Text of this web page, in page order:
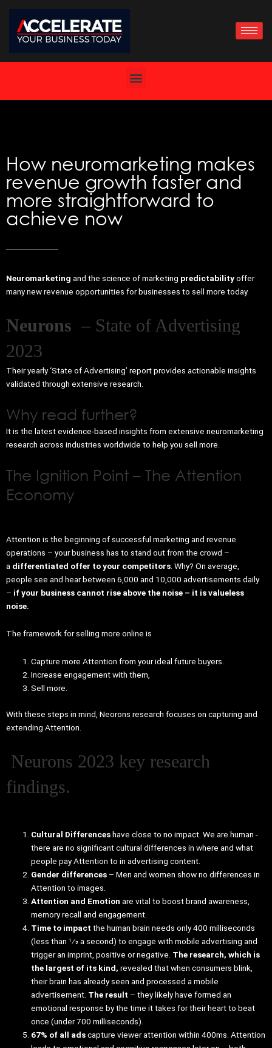
content
How neuromarketing makes
revenue growth faster and
more straightforward to
achieve now
Neuromarketing and the science of marketing predictabilityoffer
many new revenue opportunities for businesses to sell more today.
Neurons – State of Advertising
2023
Their yearly ‘State of Advertising’ report provides actionable insights
validated through extensive research.
Why read further?
It is the latest evidence-based insights from extensive neuromarketing
research across industries worldwide to help you sell more.
The Ignition Point – The Attention
Economy
Attention is the beginning of successful marketing and revenue
operations – your business has to stand out from the crowd –
a differentiated offer to your competitors . Why? On average,
people see and hear between 6,000 and 10,000 advertisements daily
– if your business cannot rise above the noise – it is valueless
noise.
The framework for selling more online is
Capture more Attention from your ideal future buyers.
Increase engagement with them,
Sell more.
With these steps in mind, Neorons research focuses on capturing and
extending Attention.
Neurons 2023 key research
findings.
Cultural Differenceshave close to no impact. We are human -
there are no significant cultural differences in where and what
people pay Attention to in advertising content.
Gender differences – Men and women show no differences in
Attention to images.
Attention and Emotionare vital to boost brand awareness,
memory recall and engagement.
Time to impact the human brain needs only 400 milliseconds
(less than 1⁄2 a second) to engage with mobile advertising and
trigger an imprint, positive or negative. The research, which is
the largest of its kind,revealed that when consumers blink,
their brain has already seen and processed a mobile
advertisement. The result – they likely have formed an
emotional response by the time it takes for their heart to beat
once (under 700 milliseconds).
67% of all adscapture viewer attention within 400ms. Attention